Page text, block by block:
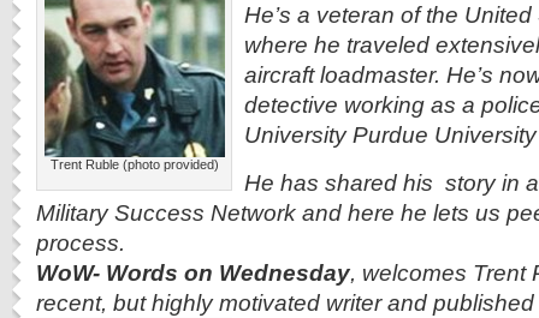
Trent Ruble (photo provided)
He’s a veteran of the
where he traveled
aircraft loadmaster. He’s
detective working as a
University Purdue
He has shared his story in
Military Success Network and here he lets us
process.
WoW- Words on Wednesday, welcomes Trent
recent, but highly motivated writer and